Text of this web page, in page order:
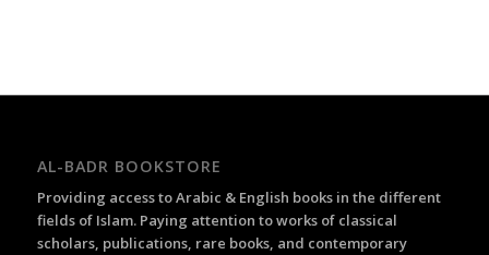
AL-BADR BOOKSTORE
Providing access to Arabic & English books in the different
fields of Islam. Paying attention to works of classical
scholars, publications, rare books, and contemporary